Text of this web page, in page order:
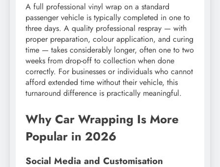
A full professional vinyl wrap on a standard
passenger vehicle is typically completed in one to
three days. A quality professional respray — with
proper preparation, colour application, and curing
time — takes considerably longer, often one to two
weeks from drop-off to collection when done
correctly. For businesses or individuals who cannot
afford extended time without their vehicle, this
turnaround difference is practically meaningful.
Why Car Wrapping Is More
Popular in 2026
Social Media and Customisation